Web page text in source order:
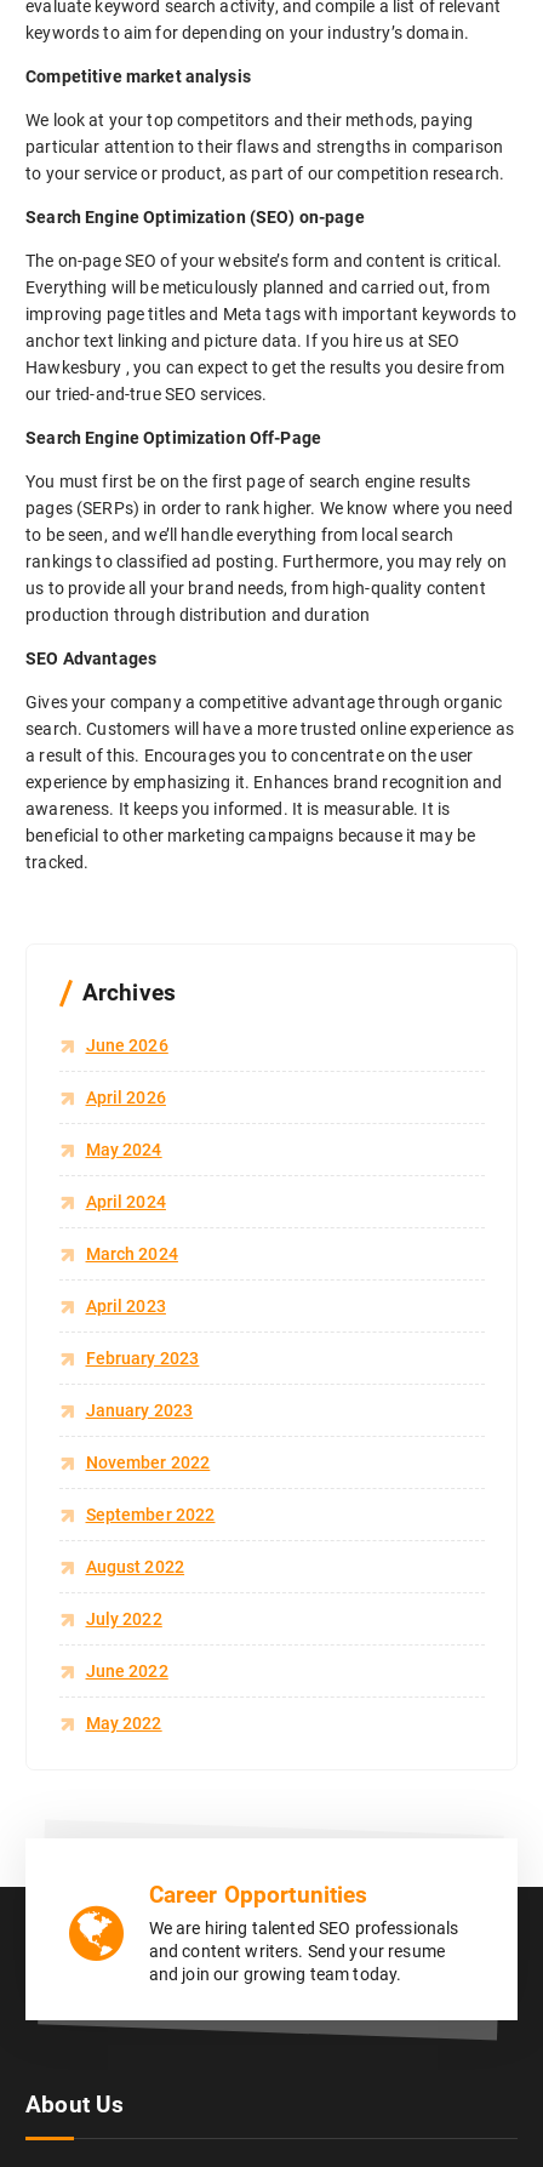
evaluate keyword search activity, and compile a list of relevant
keywords to aim for depending on your industry’s domain.
Competitive market analysis
We look at your top competitors and their methods, paying
particular attention to their flaws and strengths in comparison
to your service or product, as part of our competition research.
Search Engine Optimization (SEO) on-page
The on-page SEO of your website’s form and content is critical.
Everything will be meticulously planned and carried out, from
improving page titles and Meta tags with important keywords to
anchor text linking and picture data. If you hire us at SEO
Hawkesbury , you can expect to get the results you desire from
our tried-and-true SEO services.
Search Engine Optimization Off-Page
You must first be on the first page of search engine results
pages (SERPs) in order to rank higher. We know where you need
to be seen, and we’ll handle everything from local search
rankings to classified ad posting. Furthermore, you may rely on
us to provide all your brand needs, from high-quality content
production through distribution and duration
SEO Advantages
Gives your company a competitive advantage through organic
search. Customers will have a more trusted online experience as
a result of this. Encourages you to concentrate on the user
experience by emphasizing it. Enhances brand recognition and
awareness. It keeps you informed. It is measurable. It is
beneficial to other marketing campaigns because it may be
tracked.
Archives
June 2026
April 2026
May 2024
April 2024
March 2024
April 2023
February 2023
January 2023
November 2022
September 2022
August 2022
July 2022
June 2022
May 2022
Career Opportunities
We are hiring talented SEO professionals
and content writers. Send your resume
and join our growing team today.
About Us